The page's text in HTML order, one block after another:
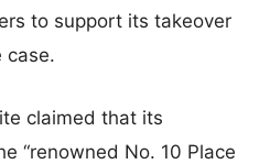
to support its takeover
case.
claimed that its
“renowned No. 10 Place